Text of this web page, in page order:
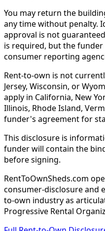
You may return the
any time without penalty.
approval is not
is required, but the
consumer reporting
Rent-to-own is not
Jersey, Wisconsin, or
apply in California, New
Illinois, Rhode Island,
funder's agreement for
This disclosure is
funder will contain the
before signing.
RentToOwnSheds.com
consumer-disclosure and
to-own industry as
Progressive Rental